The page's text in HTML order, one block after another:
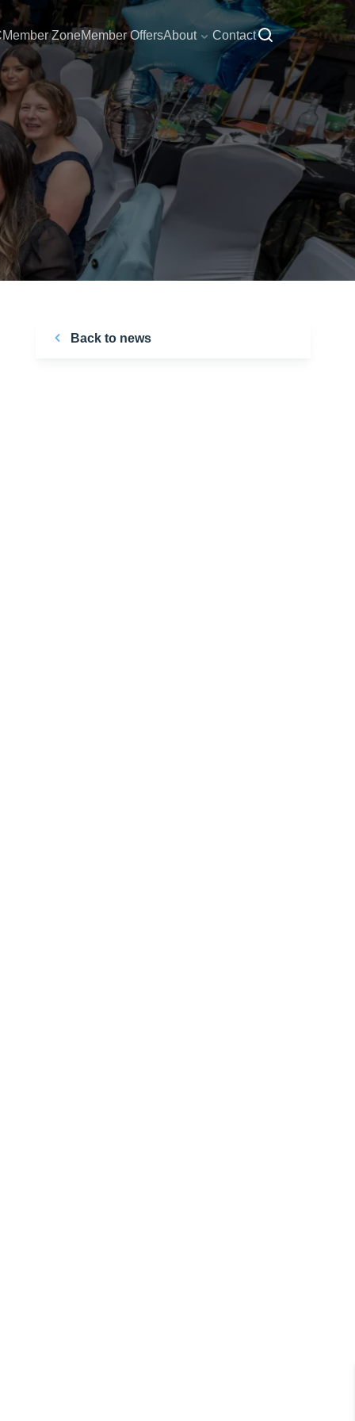
Member ZoneMember OffersAbout Contact
Back to news